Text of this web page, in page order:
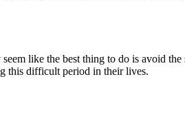
like the best thing to do is avoid
this difficult period in their lives.